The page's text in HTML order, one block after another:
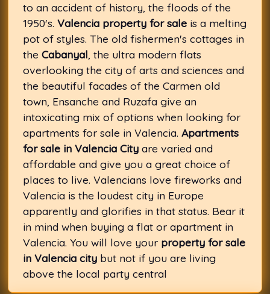
to an accident of history, the floods of the
1950's.Valencia property for sale is a melting
pot of styles. The old fishermen's cottages in
theCabanyal, the ultra modern flats
overlooking the city of arts and sciences and
the beautiful facades of the Carmen old
town, Ensanche and Ruzafa give an
intoxicating mix of options when looking for
apartments for sale in Valencia.Apartments
for sale in Valencia City are varied and
affordable and give you a great choice of
places to live. Valencians love fireworks and
Valencia is the loudest city in Europe
apparently and glorifies in that status. Bear it
in mind when buying a flat or apartment in
Valencia. You will love your property for sale
in Valencia city but not if you are living
above the local party central